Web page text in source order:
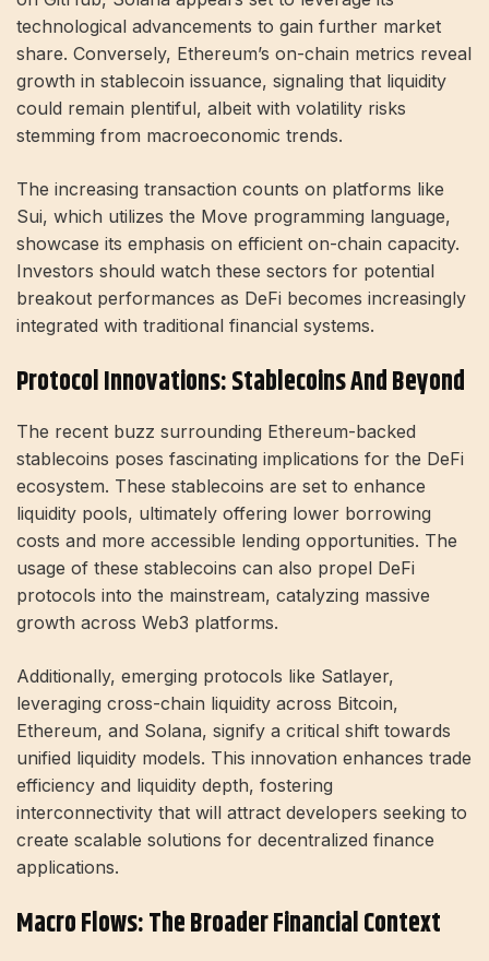
technological advancements to gain further market
share. Conversely, Ethereum’s on-chain metrics reveal
growth in stablecoin issuance, signaling that liquidity
could remain plentiful, albeit with volatility risks
stemming from macroeconomic trends.
The increasing transaction counts on platforms like
Sui, which utilizes the Move programming language,
showcase its emphasis on efficient on-chain capacity.
Investors should watch these sectors for potential
breakout performances as DeFi becomes increasingly
integrated with traditional financial systems.
Protocol Innovations: Stablecoins And Beyond
The recent buzz surrounding Ethereum-backed
stablecoins poses fascinating implications for the DeFi
ecosystem. These stablecoins are set to enhance
liquidity pools, ultimately offering lower borrowing
costs and more accessible lending opportunities. The
usage of these stablecoins can also propel DeFi
protocols into the mainstream, catalyzing massive
growth across Web3 platforms.
Additionally, emerging protocols like Satlayer,
leveraging cross-chain liquidity across Bitcoin,
Ethereum, and Solana, signify a critical shift towards
unified liquidity models. This innovation enhances trade
efficiency and liquidity depth, fostering
interconnectivity that will attract developers seeking to
create scalable solutions for decentralized finance
applications.
Macro Flows: The Broader Financial Context